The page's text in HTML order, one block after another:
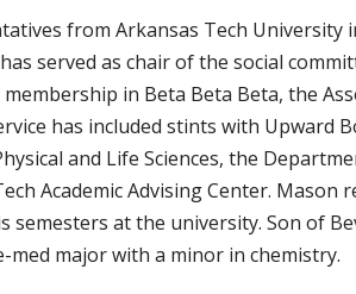
from Arkansas Tech University
served as chair of the social
in Beta Beta Beta, the
has included stints with Upward
and Life Sciences, the
Academic Advising Center. Mason
semesters at the university. Son of
med major with a minor in chemistry.